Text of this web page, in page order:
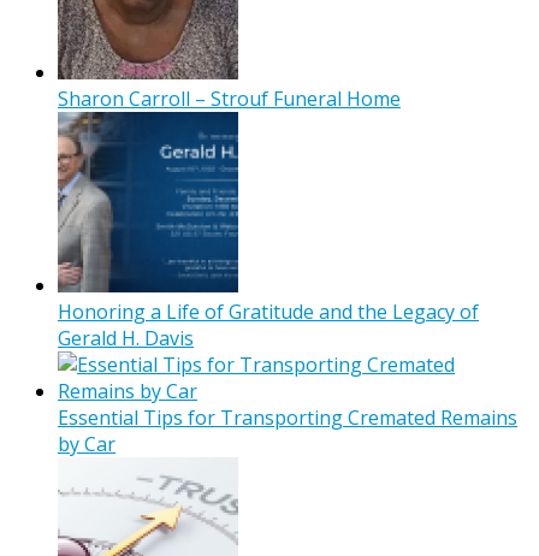
Sharon Carroll – Strouf Funeral Home
Honoring a Life of Gratitude and the Legacy of
Gerald H. Davis
Essential Tips for Transporting Cremated Remains
by Car